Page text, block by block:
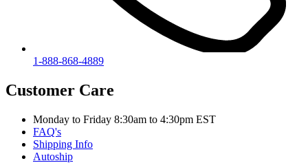
1-888-868-4889
Customer Care
Monday to Friday 8:30am to 4:30pm EST
FAQ's
Shipping Info
Autoship